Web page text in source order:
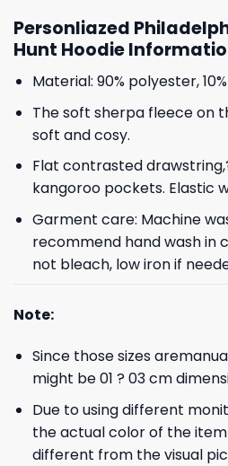
Personliazed
Hunt Hoodie
Material: 90% polyester,
The soft sherpa fleece on
soft and cosy.
Flat contrasted
kangoroo pockets. Elastic
Garment care: Machine
recommend hand wash in
not bleach, low iron if
Note:
Since those sizes
might be 01 ? 03 cm
Due to using different
the actual color of the
different from the visual